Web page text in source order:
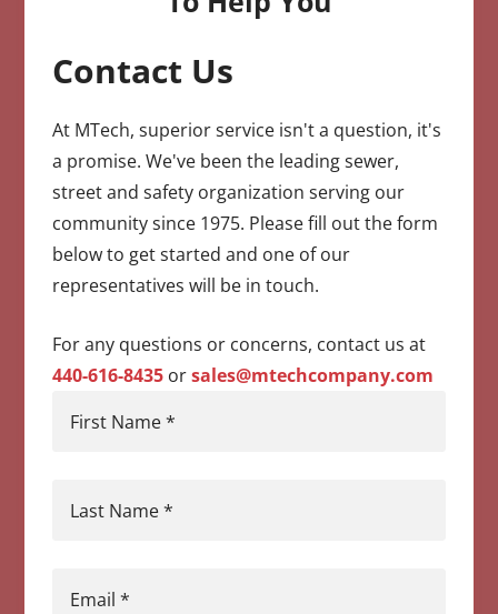
Contact Us
At MTech, superior service isn't a question, it's
a promise. We've been the leading sewer,
street and safety organization serving our
community since 1975. Please fill out the form
below to get started and one of our
representatives will be in touch.
For any questions or concerns, contact us at
440-616-8435 orsales@mtechcompany.com
First Name*
Last Name*
Email *
CAPTCHA